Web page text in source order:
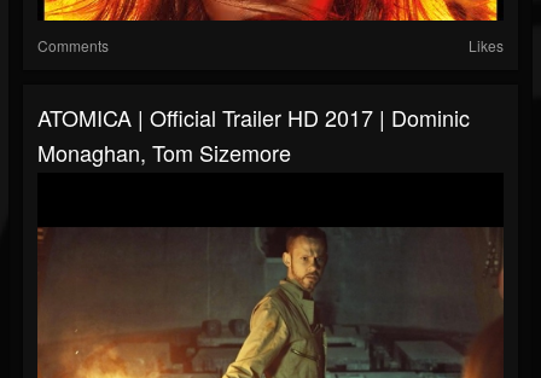
Comments Likes
ATOMICA | Official Trailer HD 2017 | Dominic
Monaghan, Tom Sizemore